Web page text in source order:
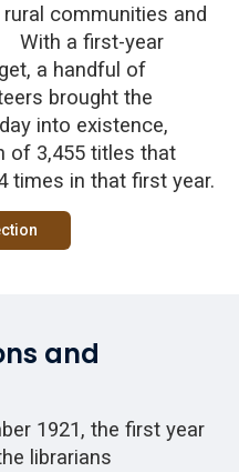
communities and
With a first-year
a handful of
brought the
into existence,
of 3,455 titles that
times in that first year.
and
1921, the first year
librarians